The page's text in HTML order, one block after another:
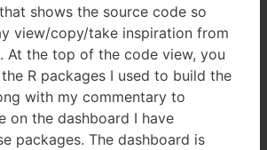
shows the source code so
view/copy/take inspiration from
At the top of the code view, you
R packages I used to build the
with my commentary to
on the dashboard I have
packages. The dashboard is